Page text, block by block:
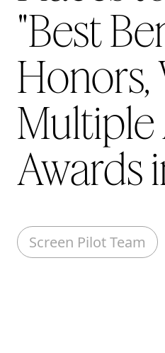
"Best
Honors,
Multiple
Awards
Screen Pilot Team